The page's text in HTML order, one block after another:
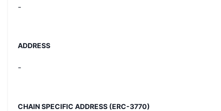
-
ADDRESS
-
CHAIN SPECIFIC ADDRESS (ERC-3770)